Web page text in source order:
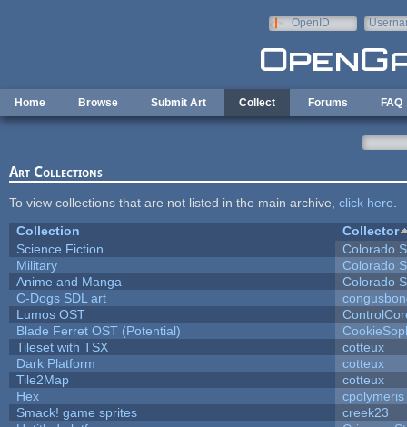
OpenID
Home Browse Submit Art Collect Forums FAQ
Art Collections
To view collections that are not listed in the main archive, click here
Collection
Collector
Science Fiction
Colorado
Military
Colorado
Anime and Manga
Colorado
C-Dogs SDL art
Lumos OST
Blade Ferret OST (Potential)
Tileset with TSX
cotteux
Dark Platform
cotteux
Tile2Map
cotteux
Hex
cpolymeris
Smack! game sprites
creek23